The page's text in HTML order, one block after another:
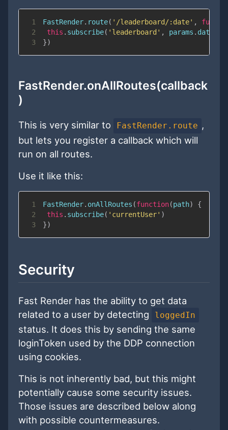
1 FastRender. route( '/leaderboard/:date' ,
2
this . subscribe( 'leaderboard' , params . date
3
})
FastRender.onAllRoutes(callback
)
This is very similar to FastRender.route ,
but lets you register a callback which will
run on all routes.
Use it like this:
1 FastRender. onAllRoutes (function(path)
{
2
this . subscribe( 'currentUser' )
3
})
Security
Fast Render has the ability to get data
related to a user by detecting
loggedIn
status. It does this by sending the same
loginToken used by the DDP connection
using cookies.
This is not inherently bad, but this might
potentially cause some security issues.
Those issues are described below along
with possible countermeasures.